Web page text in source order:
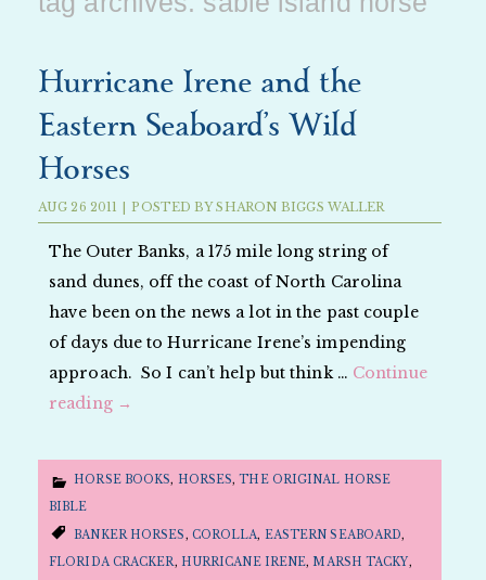
Hurricane Irene and the
Eastern Seaboard’s Wild
Horses
AUG 26 2011 | POSTED BYSHARON BIGGS WALLER
The Outer Banks, a 175 mile long string of
sand dunes, off the coast of North Carolina
have been on the news a lot in the past couple
of days due to Hurricane Irene’s impending
approach. So I can’t help but think … Continue
reading →
HORSE BOOKS, HORSES,THE ORIGINAL HORSE
BIBLE
BANKER HORSES, COROLLA, EASTERN SEABOARD,
FLORIDA CRACKER, HURRICANE IRENE,MARSH TACKY,